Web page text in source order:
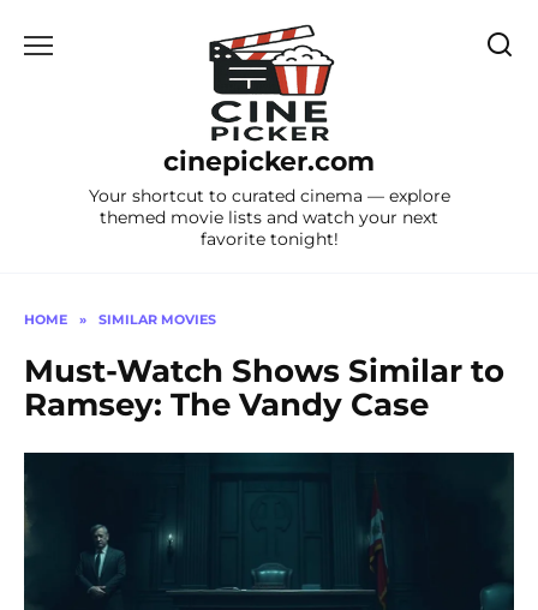
cinepicker.com
Your shortcut to curated cinema — explore
themed movie lists and watch your next
favorite tonight!
HOME » SIMILAR MOVIES
Must-Watch Shows Similar to
Ramsey: The Vandy Case